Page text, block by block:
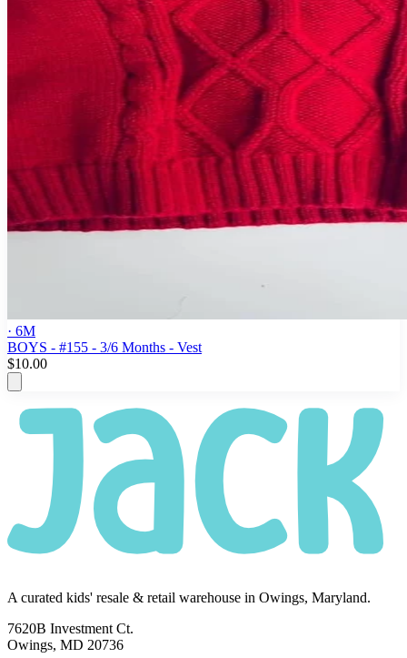
· 6M
BOYS - #155 - 3/6 Months - Vest
$10.00
A curated kids' resale & retail warehouse in Owings, Maryland.
7620B Investment Ct.
Owings, MD 20736